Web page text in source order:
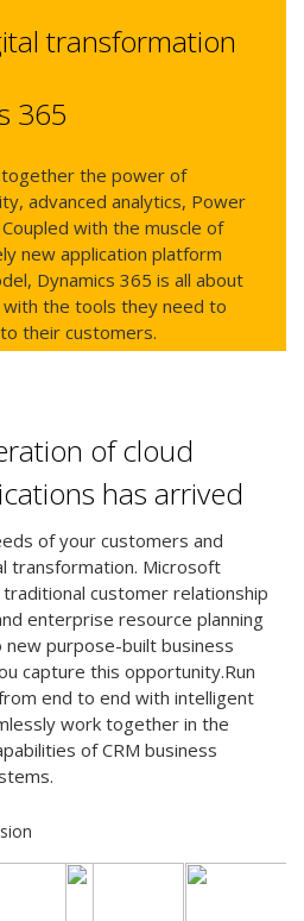
transformation
365
together the power of
advanced analytics, Power
with the muscle of
new application platform
Dynamics 365 is all about
the tools they need to
their customers.
of cloud
has arrived
of your customers and
transformation. Microsoft
customer relationship
enterprise resource planning
new purpose-built business
capture this opportunity.Run
end to end with intelligent
work together in the
of CRM business